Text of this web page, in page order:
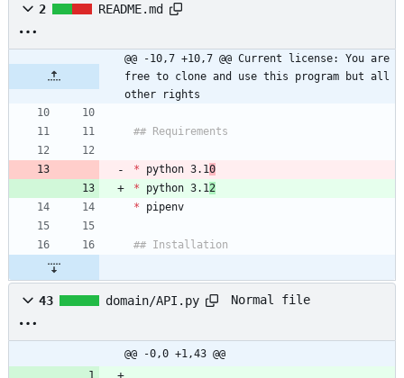
2 README.md
@@ -10,7 +10,7 @@ Current license: You are
free to clone and use this program but all
other rights
* python 3.10
* python 3.1 2
*
43 domain/API.py Normal file
@@ -0,0 +1,43 @@